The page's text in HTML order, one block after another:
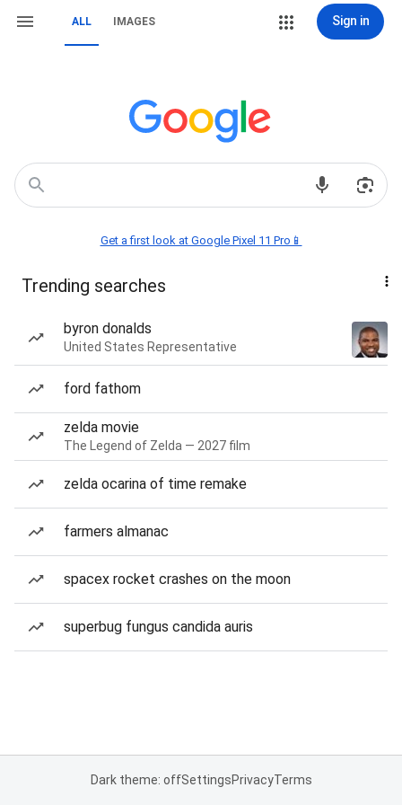
ALL IMAGES Sign in
Get a first look at Google Pixel 11 Pro📱
Trending searches
byron donalds
United States Representative
ford fathom
zelda movie
The Legend of Zelda — 2027 film
zelda ocarina of time remake
farmers almanac
spacex rocket crashes on the moon
superbug fungus candida auris
Dark theme: offSettingsPrivacyTerms